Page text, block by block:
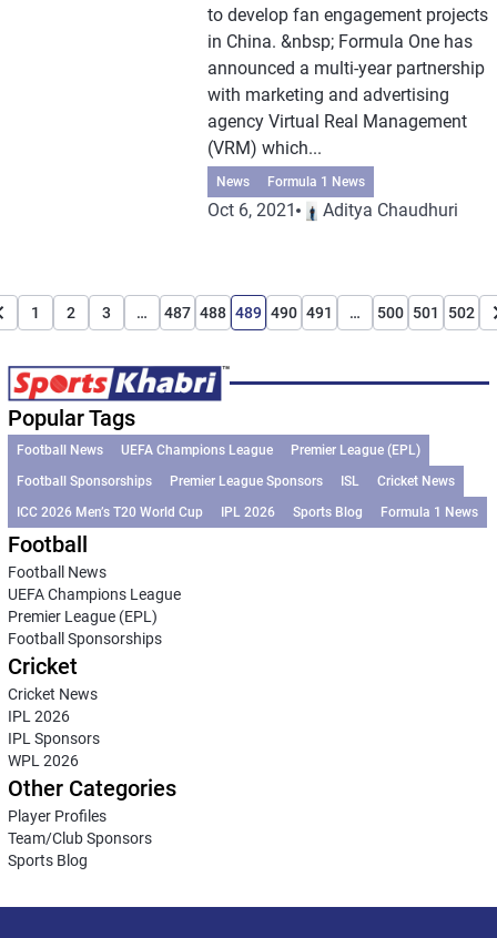
to develop fan engagement projects
in China. &nbsp; Formula One has
announced a multi-year partnership
with marketing and advertising
agency Virtual Real Management
(VRM) which...
News Formula 1 News
Oct 6, 2021 Aditya Chaudhuri
1 2 3 … 487 488 489 490 491 … 500 501 502
Popular Tags
Football News UEFA Champions League
Premier League (EPL)
Football Sponsorships
Premier League Sponsors ISL
Cricket News
ICC 2026 Men’s T20 World Cup
IPL 2026 Sports Blog Formula 1 News
Football
Football News
UEFA Champions League
Premier League (EPL)
Football Sponsorships
Cricket
Cricket News
IPL 2026
IPL Sponsors
WPL 2026
Other Categories
Player Profiles
Team/Club Sponsors
Sports Blog